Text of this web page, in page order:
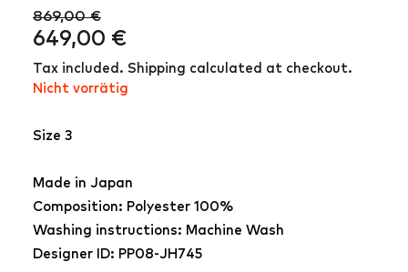
869,00€
Ursprünglicher
Preis
war:
649,00 €Aktueller
Preis
ist:
Tax included. Shipping calculated at checkout.
Nicht vorrätig
Size 3
Made in Japan
Composition: Polyester 100%
Washing instructions: Machine Wash
Designer ID: PP08-JH745